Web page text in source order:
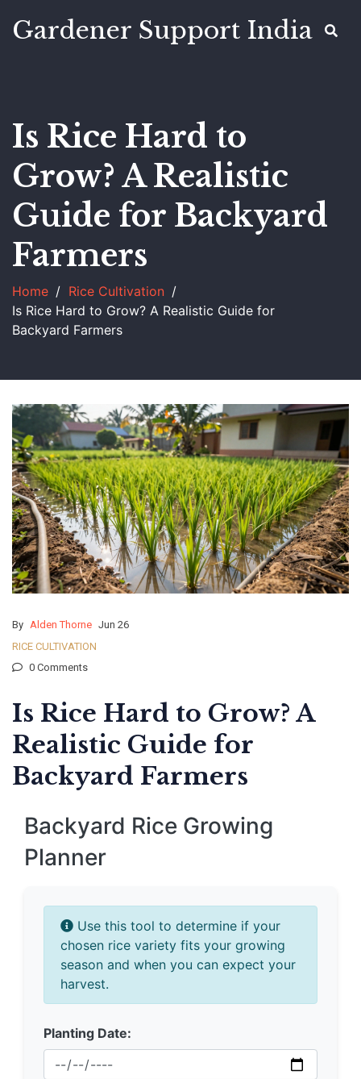
Gardener Support India
Is Rice Hard to
Grow? A Realistic
Guide for Backyard
Farmers
Home
Rice Cultivation
Is Rice Hard to Grow? A Realistic Guide for
Backyard Farmers
By Alden Thorne Jun 26
RICE CULTIVATION
0 Comments
Is Rice Hard to Grow? A
Realistic Guide for
Backyard Farmers
Backyard Rice Growing
Planner
Use this tool to determine if your
chosen rice variety fits your growing
season and when you can expect your
harvest.
Planting Date: